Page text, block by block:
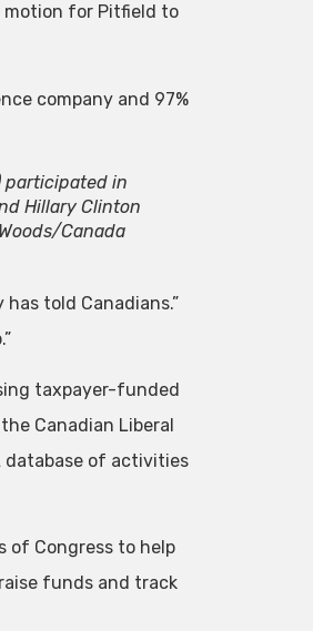
motion for Pitfield to
company and 97%
participated in
Hillary Clinton
Canada
told Canadians.”
taxpayer-funded
Canadian Liberal
database of activities
of Congress to help
funds and track